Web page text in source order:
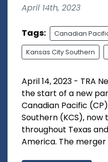
April 14th, 2023
Tags: Canadian
Kansas City Southern
April 14, 2023 - TRA
the start of a new
Canadian Pacific
Southern (KCS), now
throughout Texas
America. The merger